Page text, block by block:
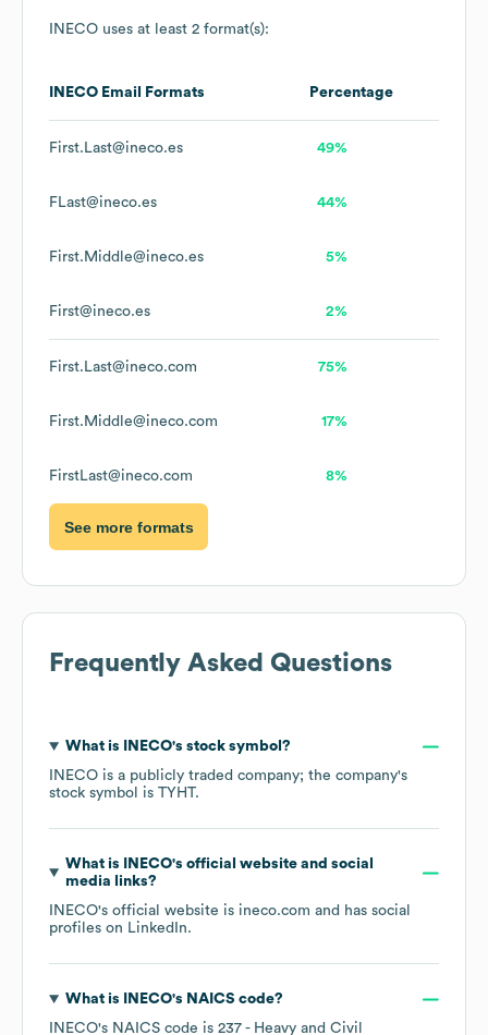
INECO uses at least 2 format(s):
INECO Email Formats Percentage
First.Last@ineco.es 49%
FLast@ineco.es 44%
First.Middle@ineco.es 5%
First@ineco.es 2%
First.Last@ineco.com 75%
First.Middle@ineco.com 17%
FirstLast@ineco.com 8%
See more formats
Frequently Asked Questions
What is INECO's stock symbol?
INECO is a publicly traded company; the company's
stock symbol is TYHT.
What is INECO's official website and social
media links?
INECO's official website is ineco.com and has social
profiles on LinkedIn.
What is INECO's NAICS code?
INECO's NAICS code is 237 - Heavy and Civil